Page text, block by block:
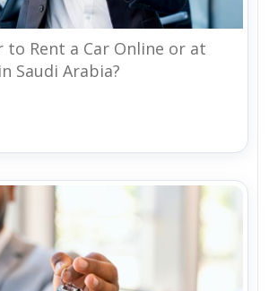
to Rent a Car Online or at
Saudi Arabia?